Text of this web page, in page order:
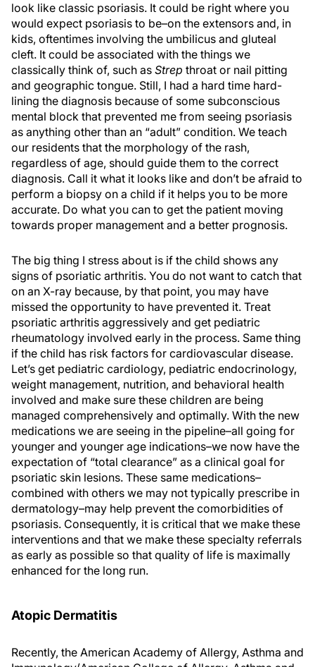
look like classic psoriasis. It could be right where you
would expect psoriasis to be–on the extensors and, in
kids, oftentimes involving the umbilicus and gluteal
cleft. It could be associated with the things we
classically think of, such as Strep throat or nail pitting
and geographic tongue. Still, I had a hard time hard-
lining the diagnosis because of some subconscious
mental block that prevented me from seeing psoriasis
as anything other than an “adult” condition. We teach
our residents that the morphology of the rash,
regardless of age, should guide them to the correct
diagnosis. Call it what it looks like and don’t be afraid to
perform a biopsy on a child if it helps you to be more
accurate. Do what you can to get the patient moving
towards proper management and a better prognosis.
The big thing I stress about is if the child shows any
signs of psoriatic arthritis. You do not want to catch that
on an X-ray because, by that point, you may have
missed the opportunity to have prevented it. Treat
psoriatic arthritis aggressively and get pediatric
rheumatology involved early in the process. Same thing
if the child has risk factors for cardiovascular disease.
Let’s get pediatric cardiology, pediatric endocrinology,
weight management, nutrition, and behavioral health
involved and make sure these children are being
managed comprehensively and optimally. With the new
medications we are seeing in the pipeline–all going for
younger and younger age indications–we now have the
expectation of “total clearance” as a clinical goal for
psoriatic skin lesions. These same medications–
combined with others we may not typically prescribe in
dermatology–may help prevent the comorbidities of
psoriasis. Consequently, it is critical that we make these
interventions and that we make these specialty referrals
as early as possible so that quality of life is maximally
enhanced for the long run.
Atopic Dermatitis
Recently, the American Academy of Allergy, Asthma and